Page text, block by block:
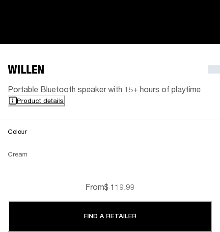
WILLEN
Portable Bluetooth speaker with 15+ hours of playtime
Product details
Colour
Cream
From$ 119.99
FIND A RETAILER